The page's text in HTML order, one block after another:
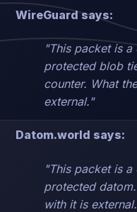
WireGuard says:
"This packet is
protected blob
counter. What
external."
Datom.world says:
"This packet is
protected
with it is